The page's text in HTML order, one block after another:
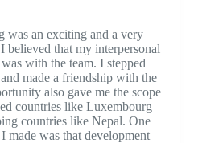
was an exciting and a very
believed that my interpersonal
with the team. I stepped
made a friendship with the
also gave me the scope
countries like Luxembourg
countries like Nepal. One
made was that development